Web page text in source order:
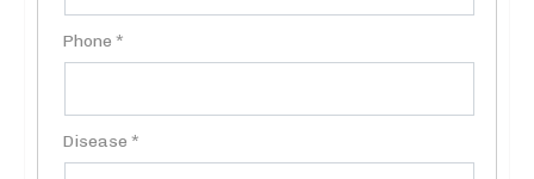
Phone *
Disease *